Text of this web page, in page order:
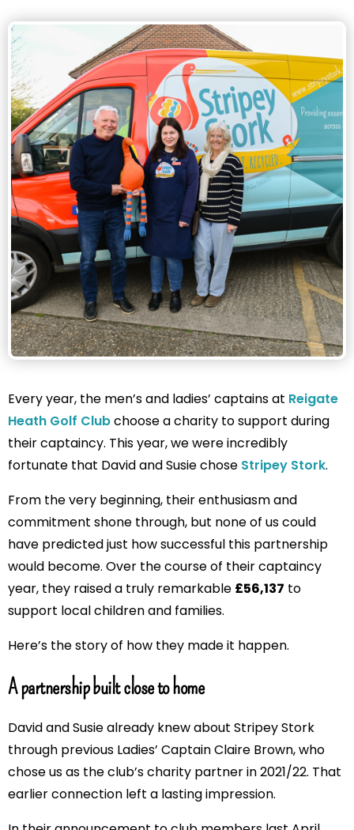
Every year, the men’s and ladies’ captains at Reigate
Heath Golf Clubchoose a charity to support during
their captaincy. This year, we were incredibly
fortunate that David and Susie chose Stripey Stork.
From the very beginning, their enthusiasm and
commitment shone through, but none of us could
have predicted just how successful this partnership
would become. Over the course of their captaincy
year, they raised a truly remarkable £56,137 to
support local children and families.
Here’s the story of how they made it happen.
A partnership built close to home
David and Susie already knew about Stripey Stork
through previous Ladies’ Captain Claire Brown, who
chose us as the club’s charity partner in 2021/22. That
earlier connection left a lasting impression.